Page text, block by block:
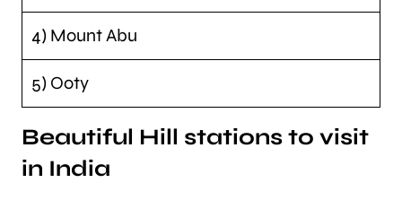
4) Mount Abu
5) Ooty
Beautiful Hill stations to visit
in India